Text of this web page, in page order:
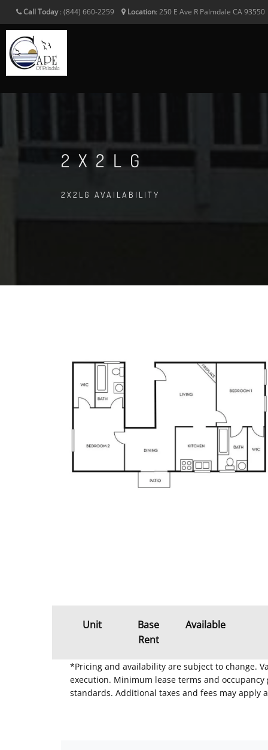
Call Today: (844) 660-2259 Location: 250 E Ave R Palmdale CA93550
2X2LG
2X2LG AVAILABILITY
Unit
Base
Rent
Available
*Pricing and availability are subject to change.
execution. Minimum lease terms and
standards. Additional taxes and fees may apply